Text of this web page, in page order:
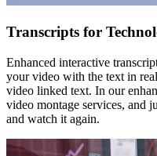
Transcripts for
Enhanced interactive
your video with the text in
video linked text. In our
video montage services, and
and watch it again.